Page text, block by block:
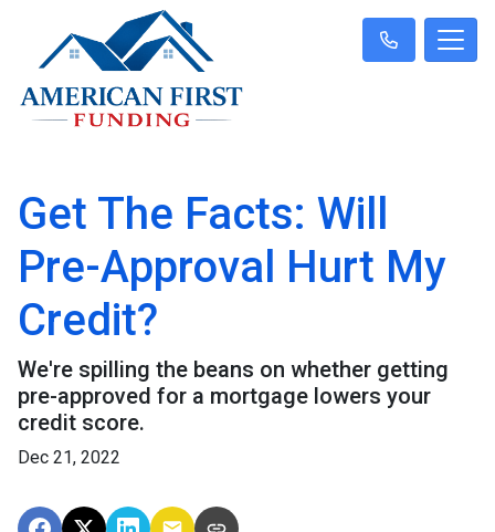
Get The Facts: Will
Pre-Approval Hurt My
Credit?
We're spilling the beans on whether getting
pre-approved for a mortgage lowers your
credit score.
Dec 21, 2022